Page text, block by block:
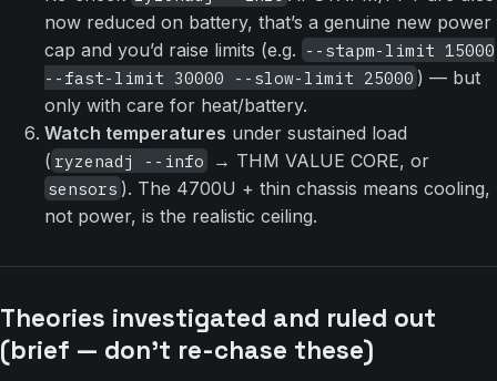
now reduced on battery, that’s a genuine new power
cap and you’d raise limits (e.g. --stapm-limit 15000
--fast-limit 30000 --slow-limit 25000 ) — but
only with care for heat/battery.
Watch temperatures under sustained load
( ryzenadj --info → THM VALUE CORE, or
sensors ). The 4700U + thin chassis means cooling,
not power, is the realistic ceiling.
Theories investigated and ruled out
(brief — don’t re-chase these)